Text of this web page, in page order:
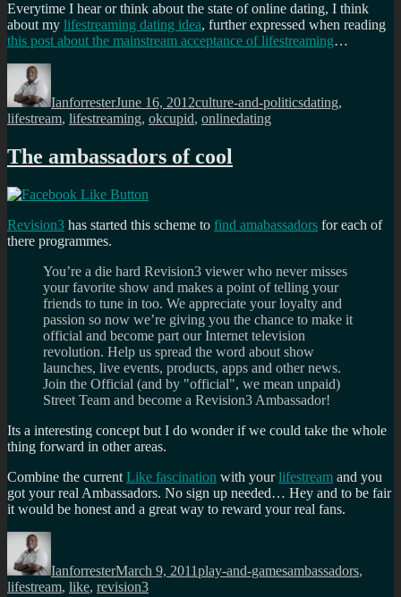
Everytime I hear or think about the state of online dating, I think
about my lifestreaming dating idea, further expressed when reading
this post about the mainstream acceptance of lifestreaming…
Author
IanforresterJune 16, 2012culture-and-politicsdating,
lifestream, lifestreaming, okcupid, onlinedating
The ambassadors of cool
Revision3 has started this scheme to find amabassadors for each of
there programmes.
You’re a die hard Revision3 viewer who never misses
your favorite show and makes a point of telling your
friends to tune in too. We appreciate your loyalty and
passion so now we’re giving you the chance to make it
official and become part our Internet television
revolution. Help us spread the word about show
launches, live events, products, apps and other news.
Join the Official (and by "official", we mean unpaid)
Street Team and become a Revision3 Ambassador!
Its a interesting concept but I do wonder if we could take the whole
thing forward in other areas.
Combine the current Like fascination with yourlifestream and you
got your real Ambassadors. No sign up needed… Hey and to be fair
it would be honest and a great way to reward your real fans.
Author
IanforresterMarch 9, 2011play-and-gamesambassadors,
lifestream, like, revision3